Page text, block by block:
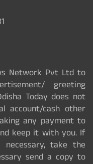
Network Pvt Ltd to
greeting
Today does not
account/cash other
any payment to
keep it with you. If
take the
send a copy to